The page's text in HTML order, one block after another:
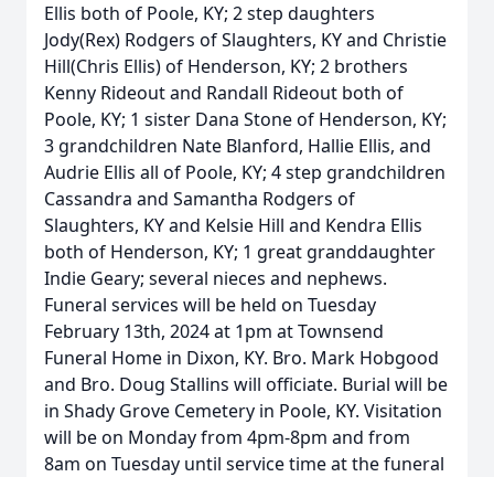
Ellis both of Poole, KY; 2 step daughters
Jody(Rex) Rodgers of Slaughters, KY and Christie
Hill(Chris Ellis) of Henderson, KY; 2 brothers
Kenny Rideout and Randall Rideout both of
Poole, KY; 1 sister Dana Stone of Henderson, KY;
3 grandchildren Nate Blanford, Hallie Ellis, and
Audrie Ellis all of Poole, KY; 4 step grandchildren
Cassandra and Samantha Rodgers of
Slaughters, KY and Kelsie Hill and Kendra Ellis
both of Henderson, KY; 1 great granddaughter
Indie Geary; several nieces and nephews.
Funeral services will be held on Tuesday
February 13th, 2024 at 1pm at Townsend
Funeral Home in Dixon, KY. Bro. Mark Hobgood
and Bro. Doug Stallins will officiate. Burial will be
in Shady Grove Cemetery in Poole, KY. Visitation
will be on Monday from 4pm-8pm and from
8am on Tuesday until service time at the funeral